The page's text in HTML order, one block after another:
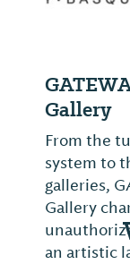
Gallery
From the
system to
galleries,
Gallery
an artistic